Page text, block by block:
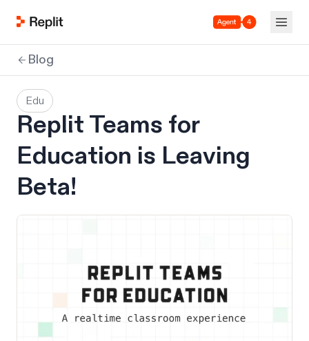
Agent 4
Blog
Edu
Replit Teams for
Education is Leaving
Beta!